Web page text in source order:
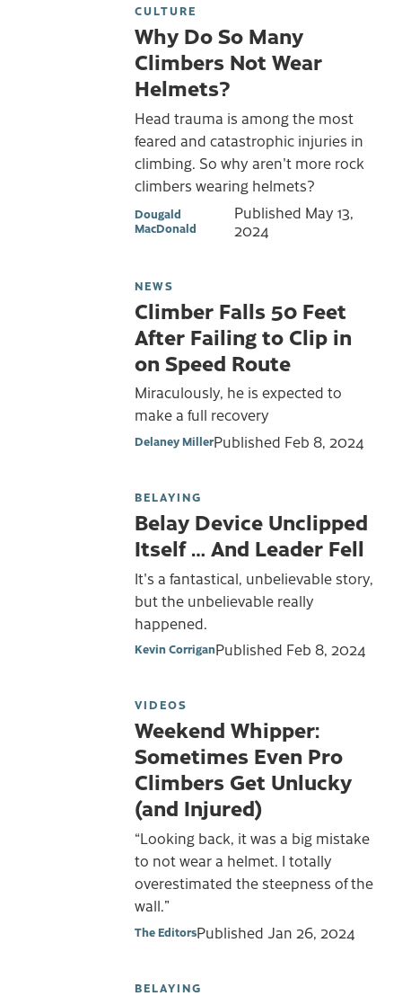
CULTURE
Why Do So Many
Climbers Not Wear
Helmets?
Head trauma is among the most
feared and catastrophic injuries in
climbing. So why aren't more rock
climbers wearing helmets?
Dougald
MacDonald
Published May 13,
2024
NEWS
Climber Falls 50 Feet
After Failing to Clip in
on Speed Route
Miraculously, he is expected to
make a full recovery
Delaney MillerPublished Feb 8, 2024
BELAYING
Belay Device Unclipped
Itself … And Leader Fell
It's a fantastical, unbelievable story,
but the unbelievable really
happened.
Kevin CorriganPublished Feb 8, 2024
VIDEOS
Weekend Whipper:
Sometimes Even Pro
Climbers Get Unlucky
(and Injured)
“Looking back, it was a big mistake
to not wear a helmet. I totally
overestimated the steepness of the
wall.”
The EditorsPublished Jan 26, 2024
BELAYING